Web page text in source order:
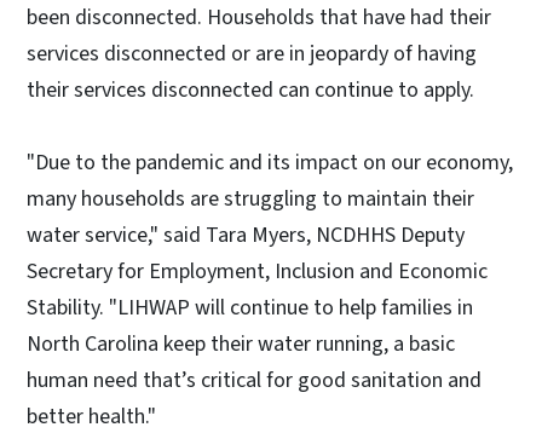
been disconnected. Households that have had their
services disconnected or are in jeopardy of having
their services disconnected can continue to apply.
"Due to the pandemic and its impact on our economy,
many households are struggling to maintain their
water service," said Tara Myers, NCDHHS Deputy
Secretary for Employment, Inclusion and Economic
Stability. "LIHWAP will continue to help families in
North Carolina keep their water running, a basic
human need that’s critical for good sanitation and
better health."